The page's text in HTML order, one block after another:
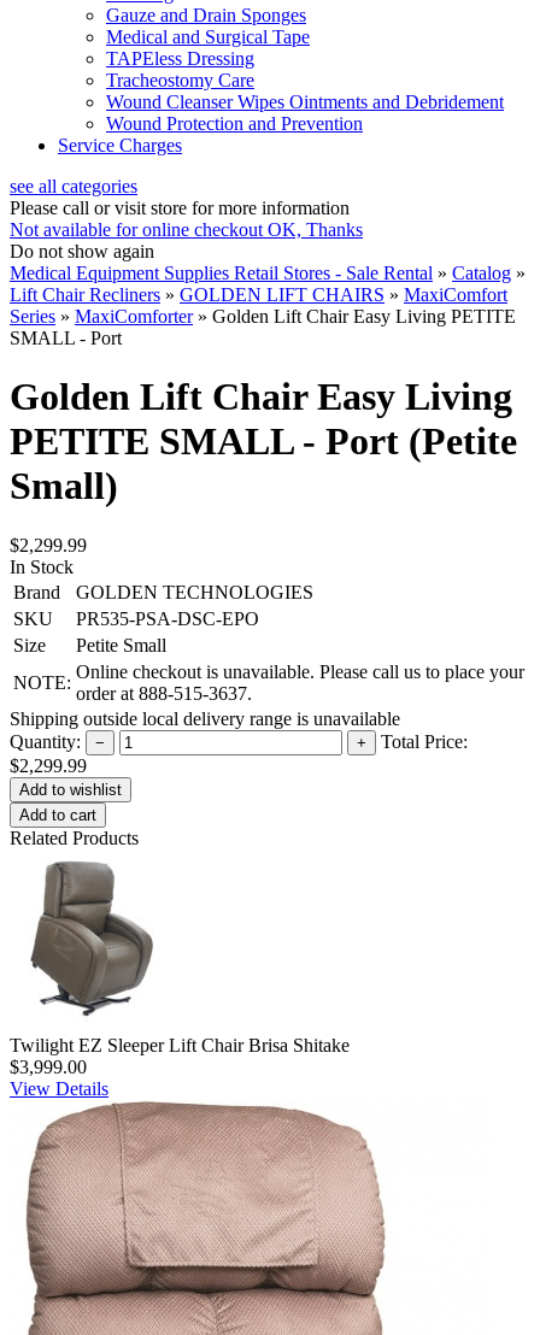
Gauze and Drain Sponges
Medical and Surgical Tape
TAPEless Dressing
Tracheostomy Care
Wound Cleanser Wipes Ointments and Debridement
Wound Protection and Prevention
Service Charges
see all categories
Please call or visit store for more information
Not available for online checkout OK, Thanks
Do not show again
Medical Equipment Supplies Retail Stores - Sale Rental » Catalog »
Lift Chair Recliners » GOLDEN LIFT CHAIRS » MaxiComfort
Series » MaxiComforter» Golden Lift Chair Easy Living PETITE
SMALL - Port
Golden Lift Chair Easy Living
PETITE SMALL - Port (Petite
Small)
$2,299.99
In Stock
Brand
GOLDEN TECHNOLOGIES
SKU
PR535-PSA-DSC-EPO
Size
Petite Small
NOTE:
Online checkout is unavailable. Please call us to place your
order at 888-515-3637.
Shipping outside local delivery range is unavailable
Quantity:
− +
Total Price:
$2,299.99
Add to cart
Related Products
Twilight EZ Sleeper Lift Chair Brisa Shitake
$3,999.00
View Details